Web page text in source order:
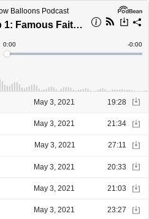
Balloons Podcast
S 6 Ep 1: Famous Faiths
Current
Time
0:00
Loaded:
Time
-0:00
May 3, 2021 19:28
May 3, 2021 21:34
May 3, 2021 27:11
May 3, 2021 20:33
May 3, 2021 21:03
May 3, 2021 23:27